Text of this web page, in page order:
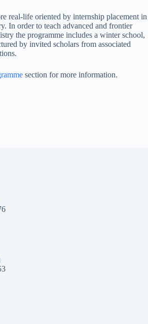
real-life oriented by internship placement in
In order to teach advanced and frontier
the programme includes a winter school,
by invited scholars from associated
section for more information.